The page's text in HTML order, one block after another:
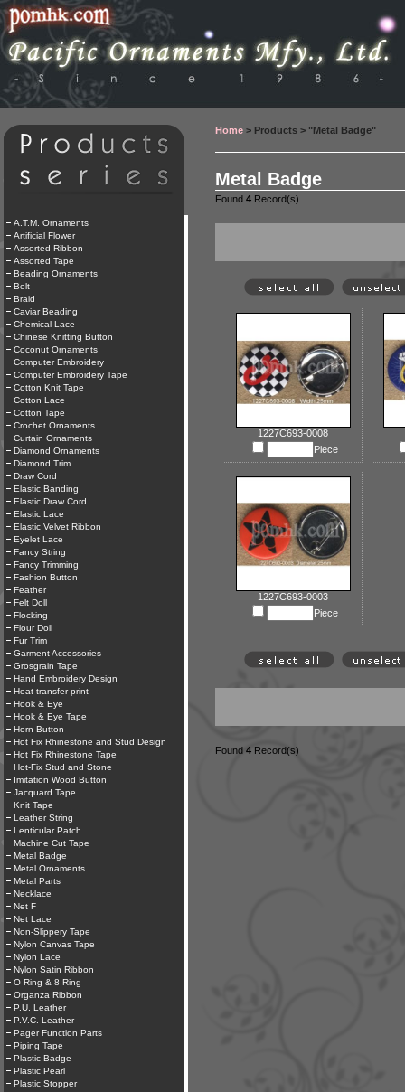
A.T.M. Ornaments
Artificial Flower
Assorted Ribbon
Assorted Tape
Beading Ornaments
Belt
Braid
Caviar Beading
Chemical Lace
Chinese Knitting Button
Coconut Ornaments
Computer Embroidery
Computer Embroidery Tape
Cotton Knit Tape
Cotton Lace
Cotton Tape
Crochet Ornaments
Curtain Ornaments
Diamond Ornaments
Diamond Trim
Draw Cord
Elastic Banding
Elastic Draw Cord
Elastic Lace
Elastic Velvet Ribbon
Eyelet Lace
Fancy String
Fancy Trimming
Fashion Button
Feather
Felt Doll
Flocking
Flour Doll
Fur Trim
Garment Accessories
Grosgrain Tape
Hand Embroidery Design
Heat transfer print
Hook & Eye
Hook & Eye Tape
Horn Button
Hot Fix Rhinestone and Stud Design
Hot Fix Rhinestone Tape
Hot-Fix Stud and Stone
Imitation Wood Button
Jacquard Tape
Knit Tape
Leather String
Lenticular Patch
Machine Cut Tape
Metal Badge
Metal Ornaments
Metal Parts
Necklace
Net F
Net Lace
Non-Slippery Tape
Nylon Canvas Tape
Nylon Lace
Nylon Satin Ribbon
O Ring & 8 Ring
Organza Ribbon
P.U. Leather
P.V.C. Leather
Pager Function Parts
Piping Tape
Plastic Badge
Plastic Pearl
Plastic Stopper
Home > Products > "Metal Badge"
Metal Badge
Found 4 Record(s)
1227C693-0008
Piece
1227C693-0003
Piece
Found 4 Record(s)